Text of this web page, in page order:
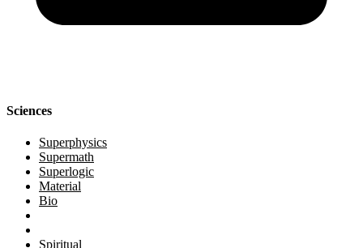
Sciences
Superphysics
Supermath
Superlogic
Material
Bio
Spiritual